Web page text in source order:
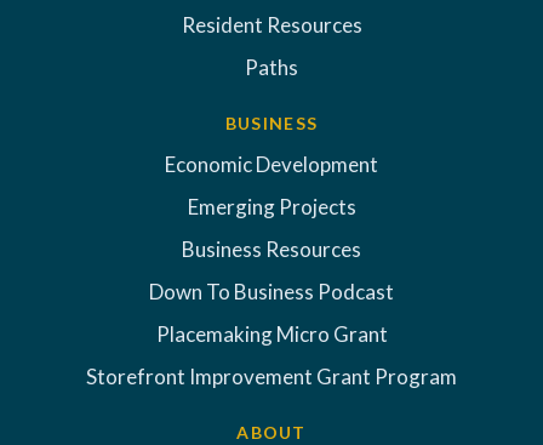
Resident Resources
Paths
BUSINESS
Economic Development
Emerging Projects
Business Resources
Down To Business Podcast
Placemaking Micro Grant
Storefront Improvement Grant Program
ABOUT